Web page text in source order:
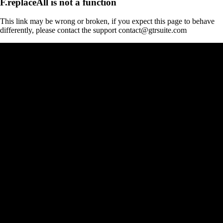
This link may be wrong or broken, if you expect this page to behave
differently, please contact the support contact@gtrsuite.com